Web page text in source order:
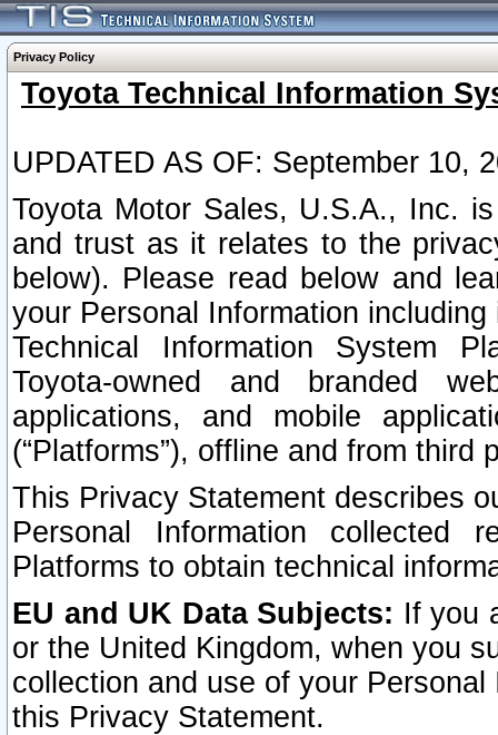
Privacy Policy
Toyota Technical Information
UPDATED AS OF: September 10,
Toyota Motor Sales, U.S.A., Inc.
and trust as it relates to the
below). Please read below and
your Personal Information
Technical Information System
Toyota-owned and branded
applications, and mobile
(“Platforms”), offline and from third
This Privacy Statement describes
Personal Information collected
Platforms to obtain technical
EU and UK Data Subjects: If you
or the United Kingdom, when you
collection and use of your
this Privacy Statement.